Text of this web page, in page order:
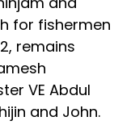
for fishermen
remains
VE Abdul
and John.